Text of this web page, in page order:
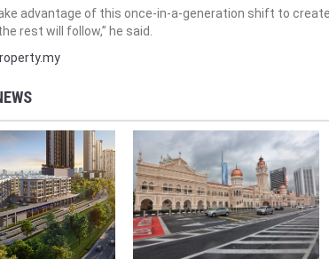
advantage of this once-in-a-generation shift to
rest will follow,” he said.